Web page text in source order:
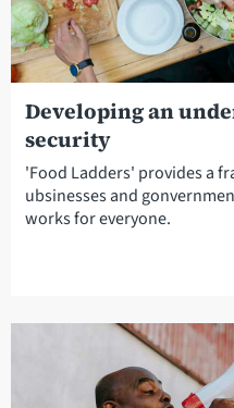
Developing an
security
'Food Ladders' provides a
ubsinesses and
works for everyone.